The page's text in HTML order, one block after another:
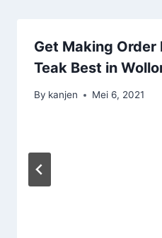
Get Making
Teak Best in
By kanjen Mei 6, 2021